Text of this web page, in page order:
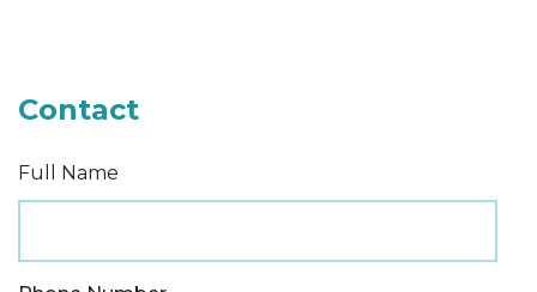
Contact
Full Name